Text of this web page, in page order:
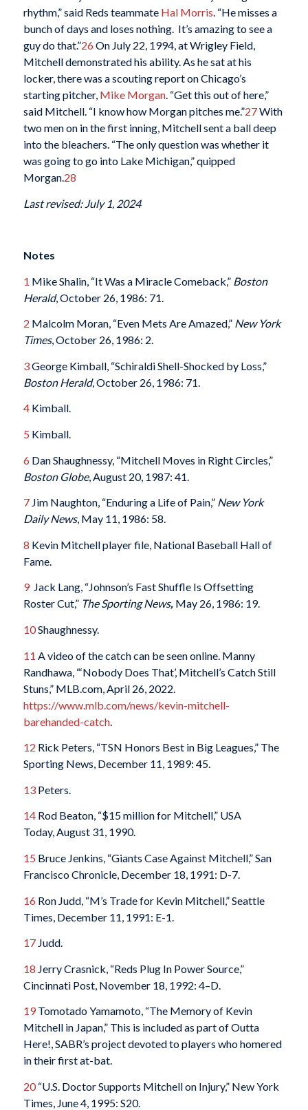
rhythm,” said Reds teammate Hal Morris. “He misses a
bunch of days and loses nothing. It’s amazing to see a
guy do that.”26 On July 22, 1994, at Wrigley Field,
Mitchell demonstrated his ability. As he sat at his
locker, there was a scouting report on Chicago’s
starting pitcher, Mike Morgan. “Get this out of here,”
said Mitchell. “I know how Morgan pitches me.”27With
two men on in the first inning, Mitchell sent a ball deep
into the bleachers. “The only question was whether it
was going to go into Lake Michigan,” quipped
Morgan.28
Last revised: July 1, 2024
Notes
1 Mike Shalin, “It Was a Miracle Comeback,” Boston
Herald, October 26, 1986: 71.
2 Malcolm Moran, “Even Mets Are Amazed,” New York
Times, October 26, 1986: 2.
3George Kimball, “Schiraldi Shell-Shocked by Loss,”
Boston Herald, October 26, 1986: 71.
4Kimball.
5 Kimball.
6 Dan Shaughnessy, “Mitchell Moves in Right Circles,”
Boston Globe, August 20, 1987: 41.
7Jim Naughton, “Enduring a Life of Pain,” New York
Daily News, May 11, 1986: 58.
8 Kevin Mitchell player file, National Baseball Hall of
Fame.
9 Jack Lang, “Johnson’s Fast Shuffle Is Offsetting
Roster Cut,” The Sporting News, May 26, 1986: 19.
10Shaughnessy.
11 A video of the catch can be seen online. Manny
Randhawa, “‘Nobody Does That’, Mitchell’s Catch Still
Stuns,” MLB.com, April 26, 2022.
https://www.mlb.com/news/kevin-mitchell-
barehanded-catch.
12 Rick Peters, “TSN Honors Best in Big Leagues,” The
Sporting News, December 11, 1989: 45.
13Peters.
14Rod Beaton, “$15 million for Mitchell,” USA
Today, August 31, 1990.
15 Bruce Jenkins, “Giants Case Against Mitchell,” San
Francisco Chronicle, December 18, 1991: D-7.
16 Ron Judd, “M’s Trade for Kevin Mitchell,” Seattle
Times, December 11, 1991: E-1.
17Judd.
18 Jerry Crasnick, “Reds Plug In Power Source,”
Cincinnati Post, November 18, 1992: 4–D.
19Tomotado Yamamoto, “The Memory of Kevin
Mitchell in Japan,” This is included as part of Outta
Here!, SABR’s project devoted to players who homered
in their first at-bat.
20“U.S. Doctor Supports Mitchell on Injury,” New York
Times, June 4, 1995: S20.